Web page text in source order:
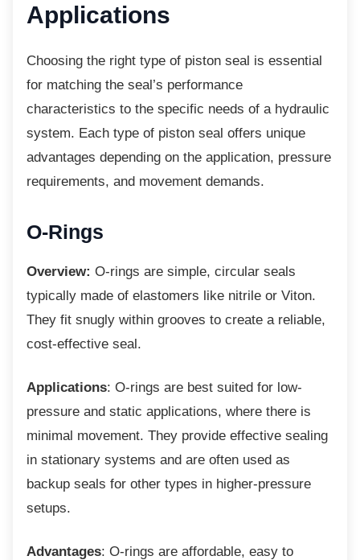
Applications
Choosing the right type of piston seal is essential
for matching the seal’s performance
characteristics to the specific needs of a hydraulic
system. Each type of piston seal offers unique
advantages depending on the application, pressure
requirements, and movement demands.
O-Rings
Overview: O-rings are simple, circular seals
typically made of elastomers like nitrile or Viton.
They fit snugly within grooves to create a reliable,
cost-effective seal.
Applications: O-rings are best suited for low-
pressure and static applications, where there is
minimal movement. They provide effective sealing
in stationary systems and are often used as
backup seals for other types in higher-pressure
setups.
Advantages: O-rings are affordable, easy to